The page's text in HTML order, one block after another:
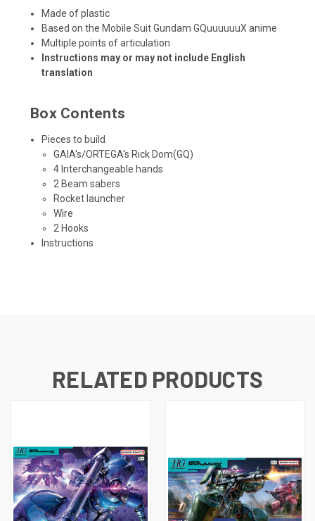
Made of plastic
Based on the Mobile Suit Gundam GQuuuuuuX anime
Multiple points of articulation
Instructions may or may not include English
translation
Box Contents
Pieces to build
GAIA's/ORTEGA's Rick Dom(GQ)
4 Interchangeable hands
2 Beam sabers
Rocket launcher
Wire
2 Hooks
Instructions
RELATED PRODUCTS